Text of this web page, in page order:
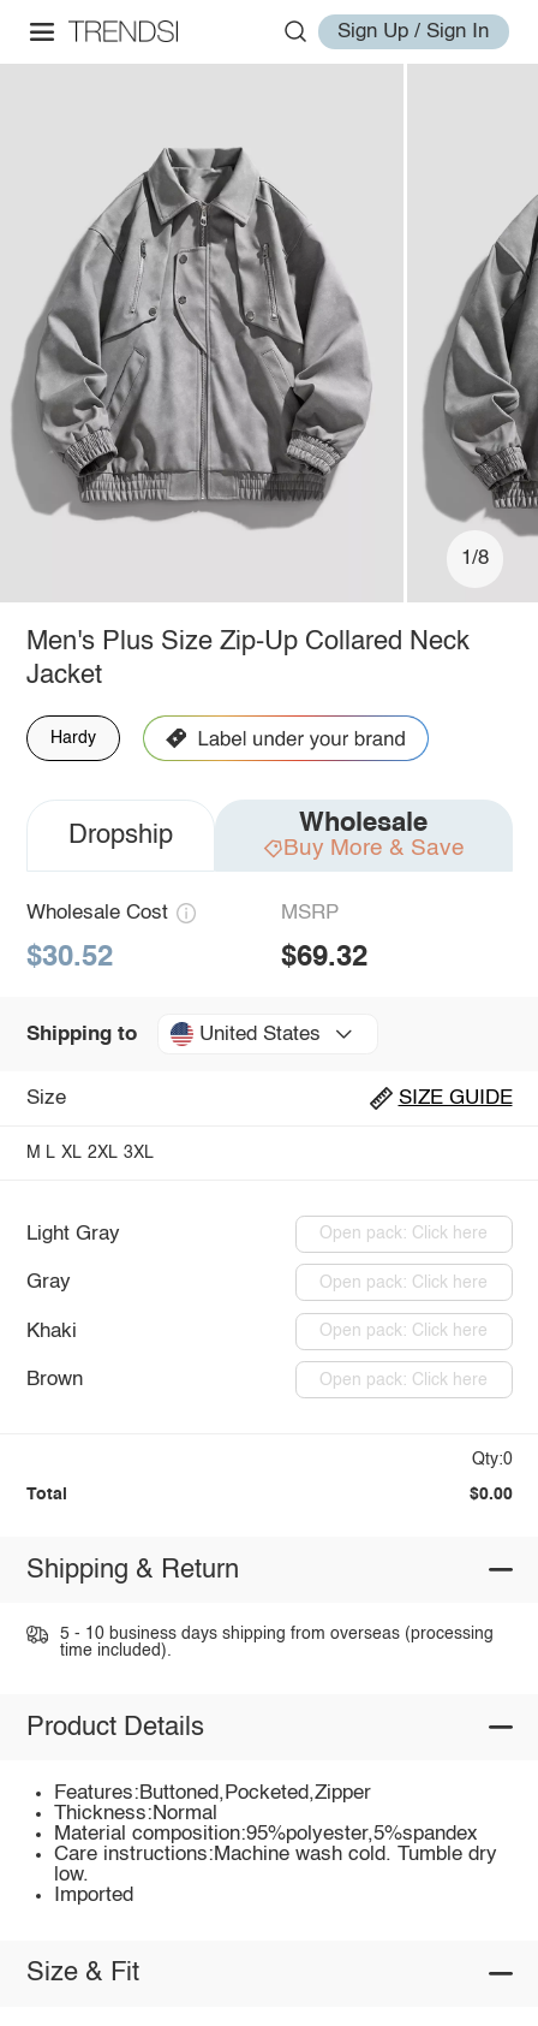
Sign Up / Sign In
1/8
Men's Plus Size Zip-Up Collared Neck
Jacket
Hardy
Dropship Wholesale
Buy More & Save
Wholesale Cost
$30.52
MSRP
$69.32
Shipping to United States
Size SIZE GUIDE
M L XL 2XL 3XL
Light Gray Open pack: Click here
Gray Open pack: Click here
Khaki Open pack: Click here
Brown Open pack: Click here
Qty:0
Total $0.00
Shipping & Return
5 - 10 business days shipping from overseas (processing
time included).
Product Details
Features:Buttoned,Pocketed,Zipper
Thickness:Normal
Material composition:95%polyester,5%spandex
Care instructions:Machine wash cold. Tumble dry
low.
Imported
Size & Fit